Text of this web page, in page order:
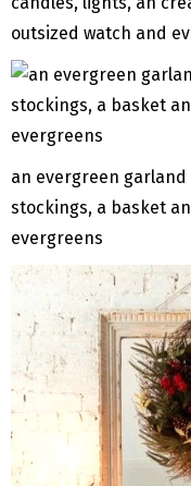
outsized watch and
an evergreen
stockings, a basket
evergreens